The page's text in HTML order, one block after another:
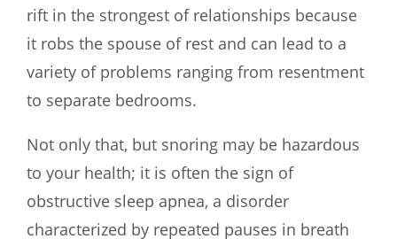
rift in the strongest of relationships because
it robs the spouse of rest and can lead to a
variety of problems ranging from resentment
to separate bedrooms.
Not only that, but snoring may be hazardous
to your health; it is often the sign of
obstructive sleep apnea, a disorder
characterized by repeated pauses in breath